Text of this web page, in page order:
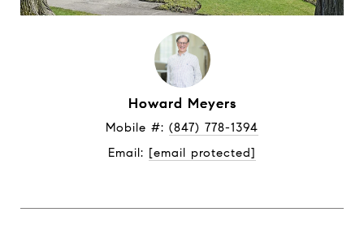
Howard Meyers
Mobile #: (847) 778-1394
Email: [email protected]